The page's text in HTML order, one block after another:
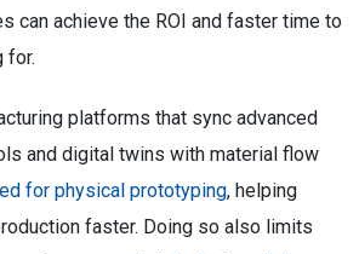
can achieve the ROI and faster time to
for.
platforms that sync advanced
and digital twins with material flow
for physical prototyping, helping
faster. Doing so also limits